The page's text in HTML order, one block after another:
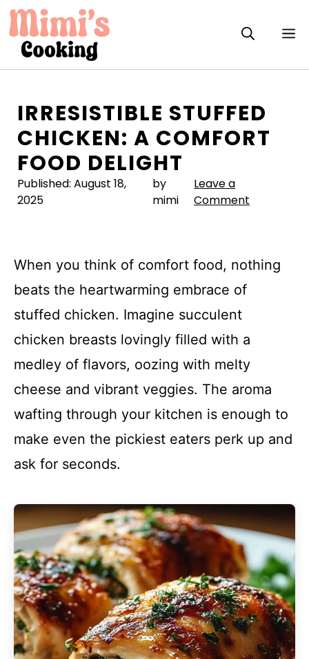
Skip
to
content
IRRESISTIBLE STUFFED
CHICKEN: A COMFORT
FOOD DELIGHT
Published: August 18,
2025
by
mimi
Leave a
Comment
When you think of comfort food, nothing
beats the heartwarming embrace of
stuffed chicken. Imagine succulent
chicken breasts lovingly filled with a
medley of flavors, oozing with melty
cheese and vibrant veggies. The aroma
wafting through your kitchen is enough to
make even the pickiest eaters perk up and
ask for seconds.